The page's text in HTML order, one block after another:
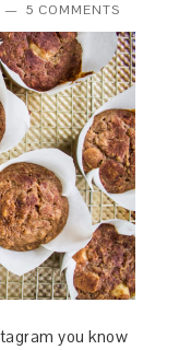
5 COMMENTS
you know